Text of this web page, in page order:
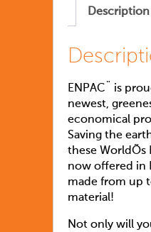
Description
ENPAC¨ is
newest,
economical
Saving the
these WorldÕs
now offered in
made from up
material!
Not only will